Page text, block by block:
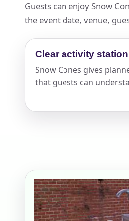
Guests can enjoy Snow
the event date, venue,
Clear activity station
Snow Cones gives
that guests can